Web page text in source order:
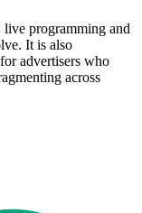
programming and
It is also
advertisers who
across